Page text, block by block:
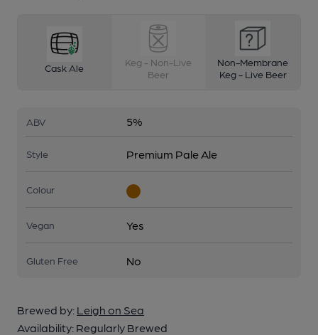
Cask Ale
Keg - Non-Live
Beer
Non-Membrane
Keg - Live Beer
ABV 5%
Style Premium Pale Ale
Colour
Vegan Yes
Gluten Free No
Brewed by: Leigh on Sea
Availability: Regularly Brewed